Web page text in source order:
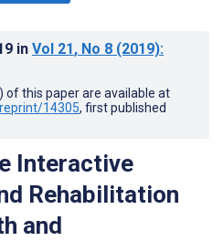
in Vol 21, No 8 (2019):
of this paper are available at
14305, first published
Interactive
Rehabilitation
and